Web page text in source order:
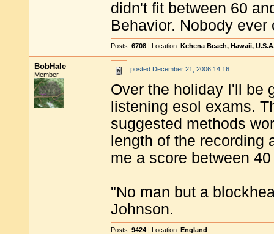
didn't fit between 60
Behavior. Nobody ever
Posts: 6708 | Location: Kehena Beach, Hawaii,
BobHale
Member
posted December 21, 2006 14:16
Over the holiday I'll be
listening esol exams.
suggested methods
length of the recording
me a score between
"No man but a
Johnson.
Posts: 9424 | Location: England